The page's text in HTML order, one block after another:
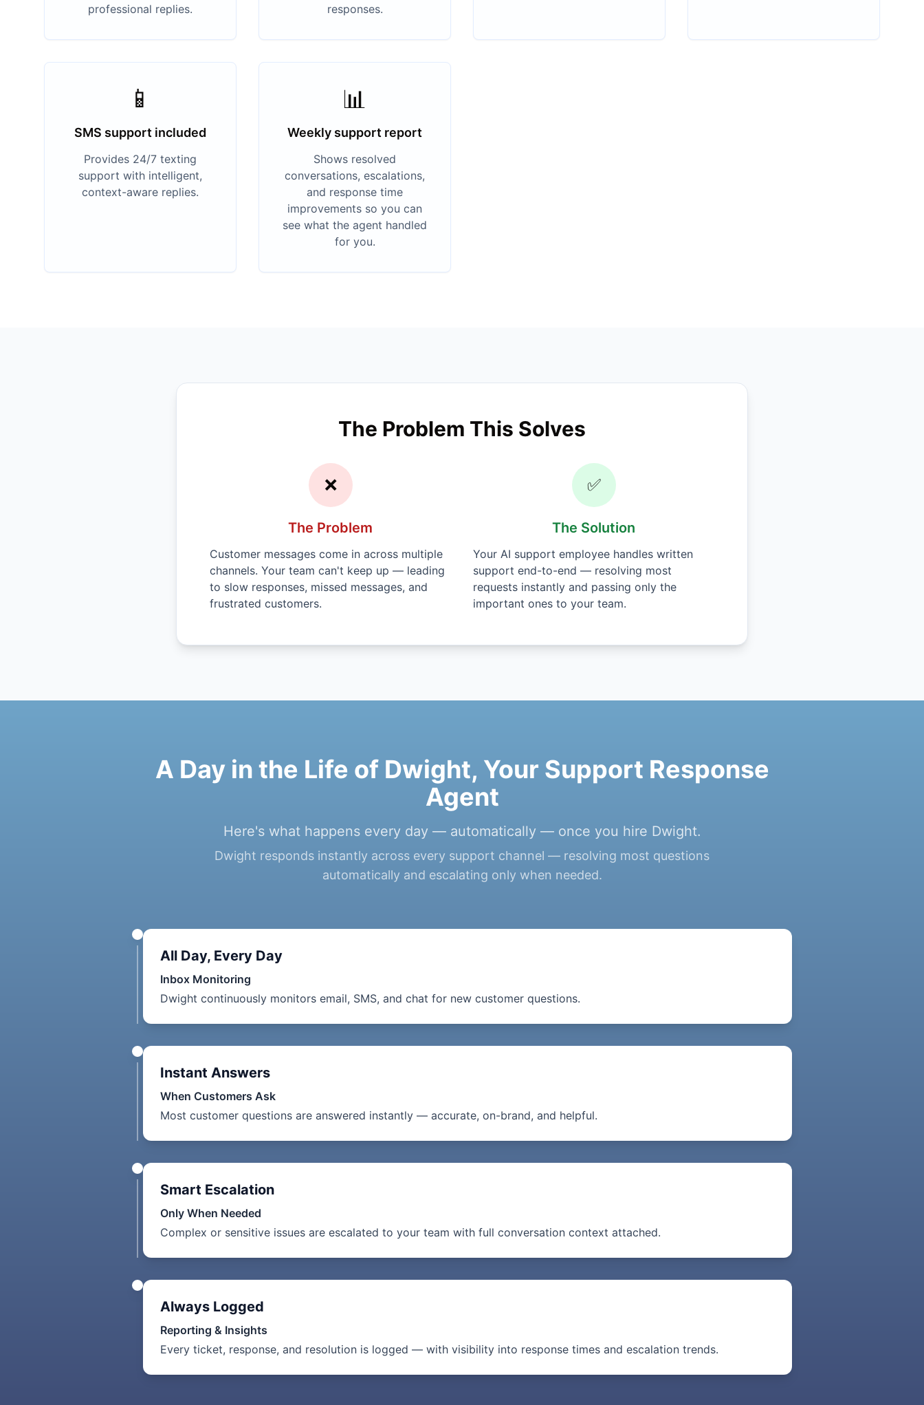
professional replies.
responses.
📱
SMS support included
Provides 24/7 texting
support with intelligent,
context-aware replies.
📊
Weekly support report
Shows resolved
conversations, escalations,
and response time
improvements so you can
see what the agent handled
for you.
The Problem This Solves
❌
The Problem
Customer messages come in across multiple
channels. Your team can't keep up — leading
to slow responses, missed messages, and
frustrated customers.
✅
The Solution
Your AI support employee handles written
support end-to-end — resolving most
requests instantly and passing only the
important ones to your team.
A Day in the Life of Dwight, Your Support Response
Agent
Here's what happens every day — automatically — once you hire Dwight.
Dwight responds instantly across every support channel — resolving most questions
automatically and escalating only when needed.
All Day, Every Day
Inbox Monitoring
Dwight continuously monitors email, SMS, and chat for new customer questions.
Instant Answers
When Customers Ask
Most customer questions are answered instantly — accurate, on-brand, and helpful.
Smart Escalation
Only When Needed
Complex or sensitive issues are escalated to your team with full conversation context attached.
Always Logged
Reporting & Insights
Every ticket, response, and resolution is logged — with visibility into response times and escalation trends.